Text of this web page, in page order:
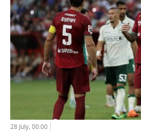
28 July, 00:00